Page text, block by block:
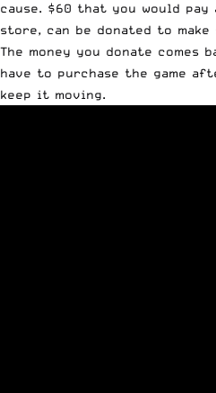
cause. $60 that you would
store, can be donated to
The money you donate comes
have to purchase the game
keep it moving.